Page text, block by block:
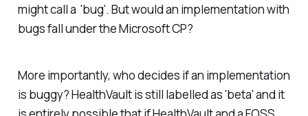
might call a 'bug'. But would an implementation with
bugs fall under the Microsoft CP?
More importantly, who decides if an implementation
is buggy? HealthVault is still labelled as 'beta' and it